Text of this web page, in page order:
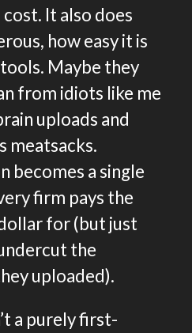
It also does
how easy it is
Maybe they
from idiots like me
uploads and
meatsacks.
becomes a single
firm pays the
for (but just
the
uploaded).
a purely first-